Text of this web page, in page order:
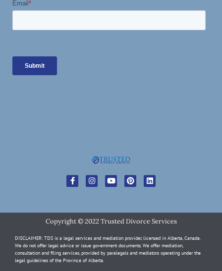
Copyright © 2022 Trusted Divorce Services
DISCLAIMER: TDS is a legal services and mediation provider, licensed in Alberta, Canada.
We do not offer legal advice or issue government documents. We offer mediation,
consultation and filing services, provided by paralegals and mediators operating under the
legal guidelines of the Province of Alberta.